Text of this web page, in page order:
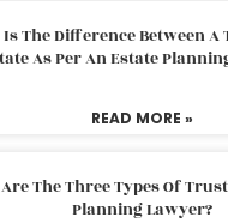
The Difference Between A
As Per An Estate
READ MORE »
The Three Types Of
Planning Lawyer?